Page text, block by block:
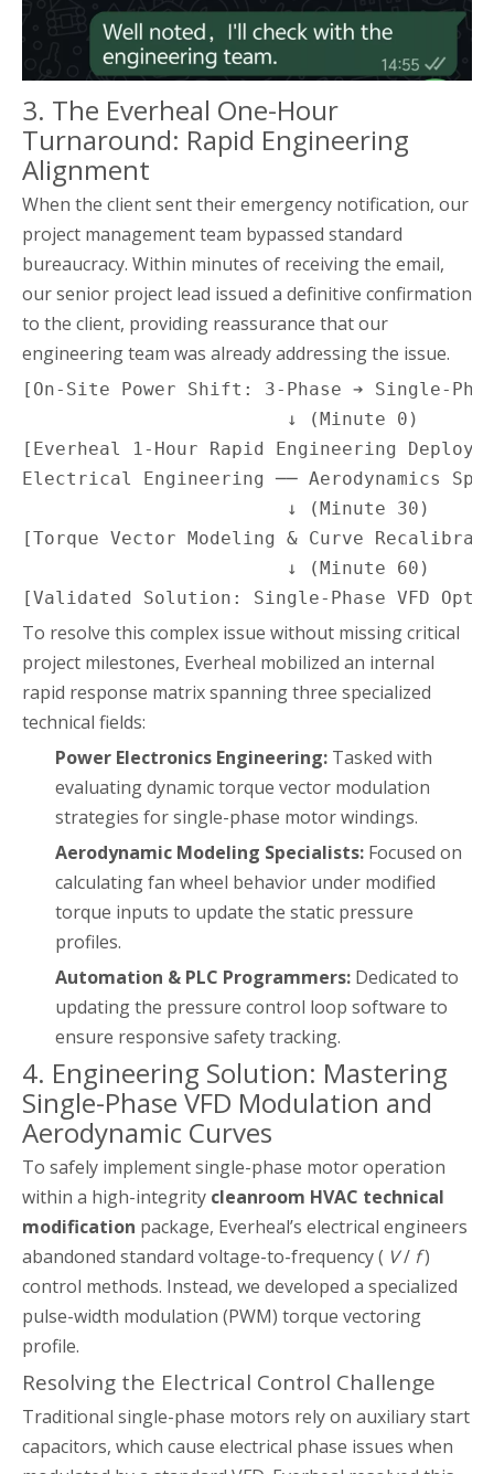
3. The Everheal One-Hour
Turnaround: Rapid Engineering
Alignment
When the client sent their emergency notification, our
project management team bypassed standard
bureaucracy. Within minutes of receiving the email,
our senior project lead issued a definitive confirmation
to the client, providing reassurance that our
engineering team was already addressing the issue.
[On-Site Power Shift: 3-Phase ➔ Single-
↓ (Minute 0)
[Everheal 1-Hour Rapid Engineering
Electrical Engineering ── Aerodynamics
↓ (Minute 30)
[Torque Vector Modeling & Curve
↓ (Minute 60)
[Validated Solution: Single-Phase VFD
To resolve this complex issue without missing critical
project milestones, Everheal mobilized an internal
rapid response matrix spanning three specialized
technical fields:
Power Electronics Engineering: Tasked with
evaluating dynamic torque vector modulation
strategies for single-phase motor windings.
Aerodynamic Modeling Specialists: Focused on
calculating fan wheel behavior under modified
torque inputs to update the static pressure
profiles.
Automation & PLC Programmers: Dedicated to
updating the pressure control loop software to
ensure responsive safety tracking.
4. Engineering Solution: Mastering
Single-Phase VFD Modulation and
Aerodynamic Curves
To safely implement single-phase motor operation
within a high-integrity cleanroom HVAC technical
modification package, Everheal’s electrical engineers
abandoned standard voltage-to-frequency ( V/ f)
control methods. Instead, we developed a specialized
pulse-width modulation (PWM) torque vectoring
profile.
Resolving the Electrical Control Challenge
Traditional single-phase motors rely on auxiliary start
capacitors, which cause electrical phase issues when